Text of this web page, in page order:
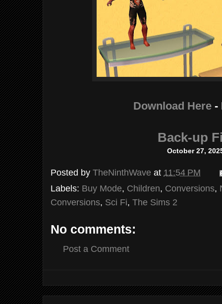
Download Here -
Back-up
October 27,
Posted by TheNinthWave at 11:54 PM
Labels: Buy Mode, Children, Conversions,
Conversions, Sci Fi, The Sims 2
No comments:
Post a Comment